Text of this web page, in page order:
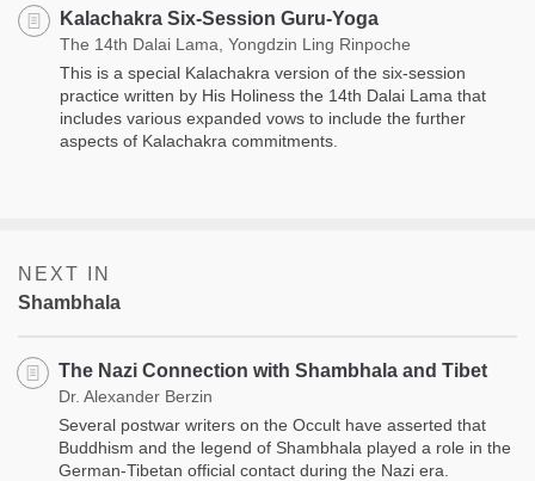
Kalachakra Six-Session Guru-Yoga
The 14th Dalai Lama, Yongdzin Ling Rinpoche
This is a special Kalachakra version of the six-session
practice written by His Holiness the 14th Dalai Lama that
includes various expanded vows to include the further
aspects of Kalachakra commitments. ​​
NEXT IN
Shambhala
The Nazi Connection with Shambhala and Tibet
Dr. Alexander Berzin
Several postwar writers on the Occult have asserted that
Buddhism and the legend of Shambhala played a role in the
German-Tibetan official contact during the Nazi era.